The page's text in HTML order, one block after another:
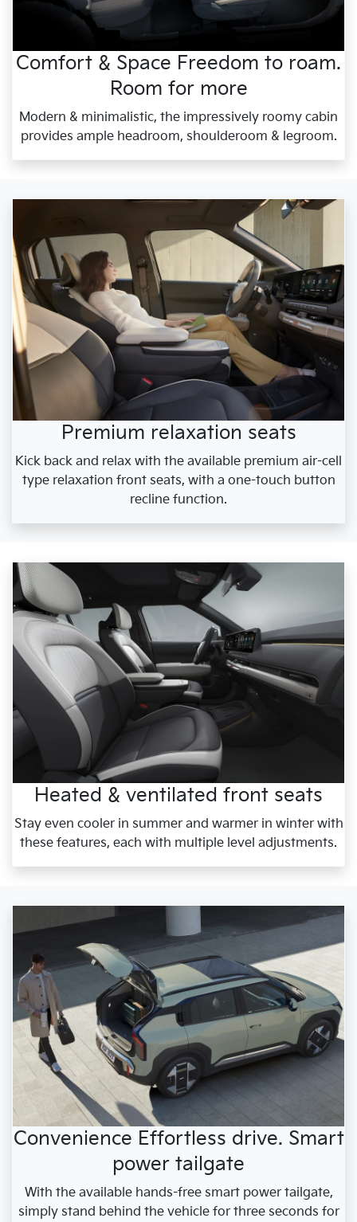
Comfort & Space Freedom to roam.
Room for more
Modern & minimalistic, the impressively roomy cabin
provides ample headroom, shoulderoom & legroom.
Premium relaxation seats
Kick back and relax with the available premium air-cell
type relaxation front seats, with a one-touch button
recline function.
Heated & ventilated front seats
Stay even cooler in summer and warmer in winter with
these features, each with multiple level adjustments.
Convenience Effortless drive. Smart
power tailgate
With the available hands-free smart power tailgate,
simply stand behind the vehicle for three seconds for